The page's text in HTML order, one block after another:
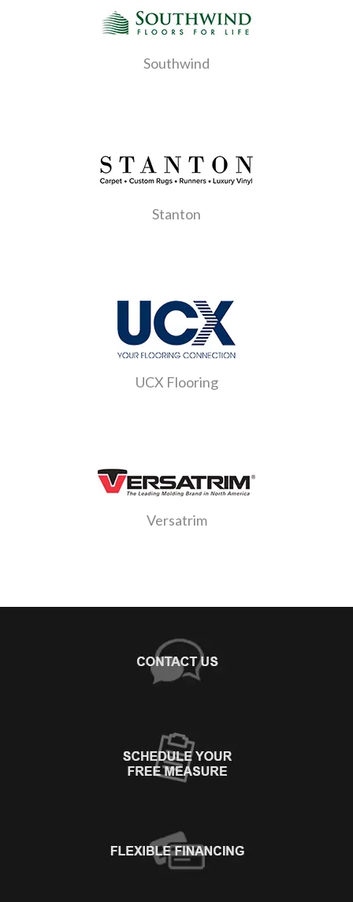
Southwind
Stanton
UCX Flooring
Versatrim